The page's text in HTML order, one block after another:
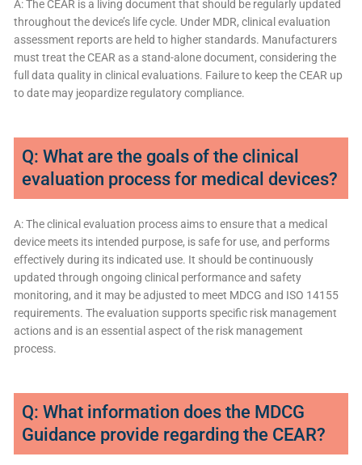
A: The CEAR is a living document that should be regularly updated
throughout the device’s life cycle. Under MDR, clinical evaluation
assessment reports are held to higher standards. Manufacturers
must treat the CEAR as a stand-alone document, considering the
full data quality in clinical evaluations. Failure to keep the CEAR up
to date may jeopardize regulatory compliance.
Q: What are the goals of the clinical
evaluation process for medical devices?
A: The clinical evaluation process aims to ensure that a medical
device meets its intended purpose, is safe for use, and performs
effectively during its indicated use. It should be continuously
updated through ongoing clinical performance and safety
monitoring, and it may be adjusted to meet MDCG and ISO 14155
requirements. The evaluation supports specific risk management
actions and is an essential aspect of the risk management
process.
Q: What information does the MDCG
Guidance provide regarding the CEAR?